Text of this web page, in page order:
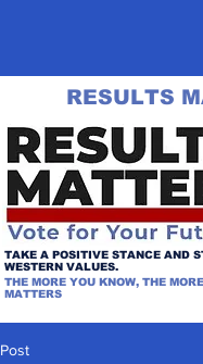
TAKE A POSITIVE STANCE AND
WESTERN VALUES.
THE MORE YOU KNOW, THE
MATTERS
RESULTS
Post